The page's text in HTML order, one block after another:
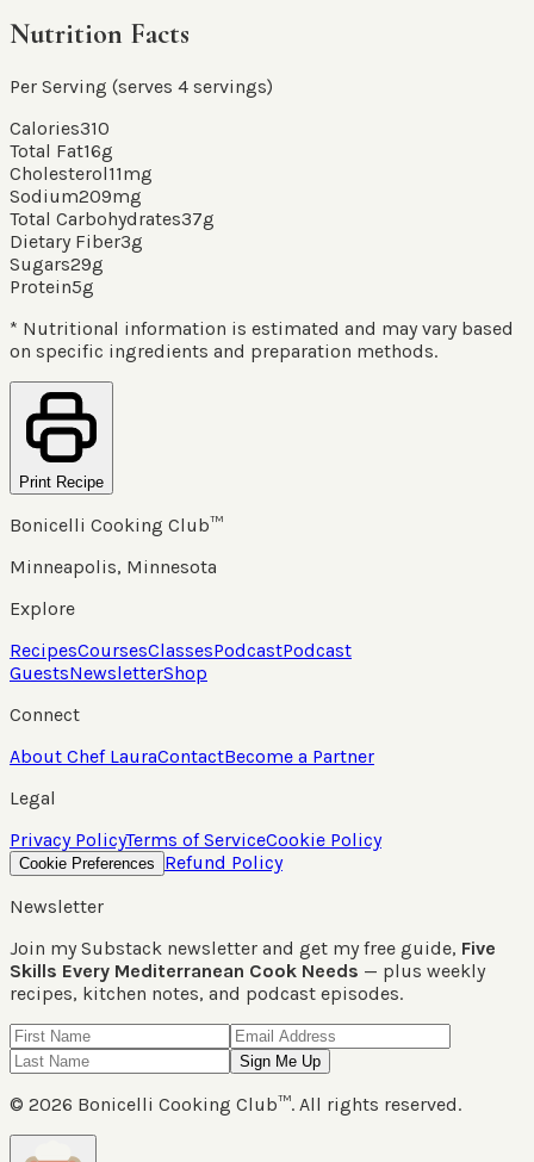
Nutrition Facts
Per Serving (serves 4 servings)
Calories310
Total Fat16g
Cholesterol11mg
Sodium209mg
Total Carbohydrates37g
Dietary Fiber3g
Sugars29g
Protein5g
* Nutritional information is estimated and may vary based
on specific ingredients and preparation methods.
Print Recipe
Bonicelli Cooking Club™
Minneapolis, Minnesota
Explore
RecipesCoursesClassesPodcastPodcast
GuestsNewsletterShop
Connect
About Chef LauraContactBecome a Partner
Legal
Privacy PolicyTerms of ServiceCookie Policy
Cookie Preferences
Refund Policy
Newsletter
Join my Substack newsletter and get my free guide, Five
Skills Every Mediterranean Cook Needs — plus weekly
recipes, kitchen notes, and podcast episodes.
Sign Me Up
© 2026 Bonicelli Cooking Club™. All rights reserved.